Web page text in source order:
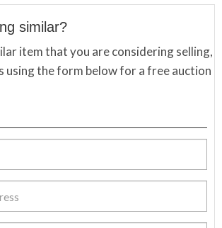
similar?
item that you are considering selling,
using the form below for a free auction